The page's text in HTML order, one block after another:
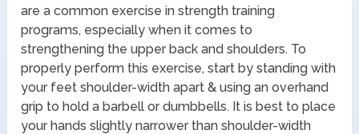
are a common exercise in strength training
programs, especially when it comes to
strengthening the upper back and shoulders. To
properly perform this exercise, start by standing with
your feet shoulder-width apart & using an overhand
grip to hold a barbell or dumbbells. It is best to place
your hands slightly narrower than shoulder-width